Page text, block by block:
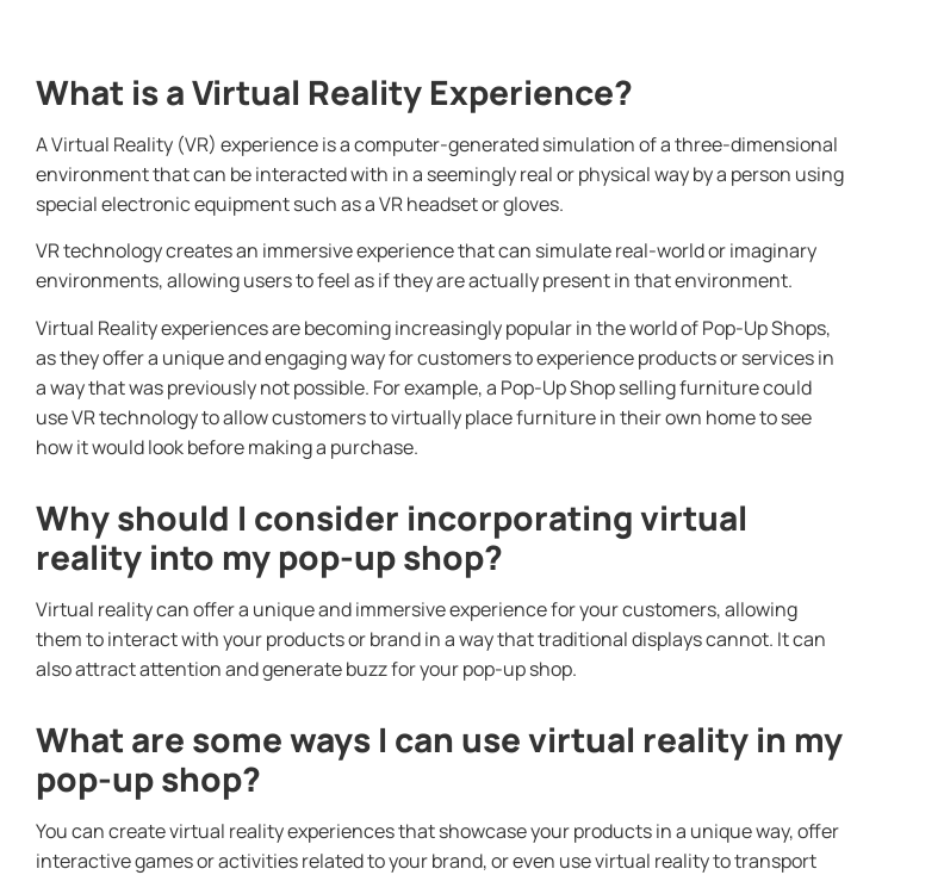
What is a Virtual Reality Experience?
A Virtual Reality (VR) experience is a computer-generated simulation of a three-dimensional
environment that can be interacted with in a seemingly real or physical way by a person using
special electronic equipment such as a VR headset or gloves.
VR technology creates an immersive experience that can simulate real-world or imaginary
environments, allowing users to feel as if they are actually present in that environment.
Virtual Reality experiences are becoming increasingly popular in the world of Pop-Up Shops,
as they offer a unique and engaging way for customers to experience products or services in
a way that was previously not possible. For example, a Pop-Up Shop selling furniture could
use VR technology to allow customers to virtually place furniture in their own home to see
how it would look before making a purchase.
Why should I consider incorporating virtual
reality into my pop-up shop?
Virtual reality can offer a unique and immersive experience for your customers, allowing
them to interact with your products or brand in a way that traditional displays cannot. It can
also attract attention and generate buzz for your pop-up shop.
What are some ways I can use virtual reality in my
pop-up shop?
You can create virtual reality experiences that showcase your products in a unique way, offer
interactive games or activities related to your brand, or even use virtual reality to transport